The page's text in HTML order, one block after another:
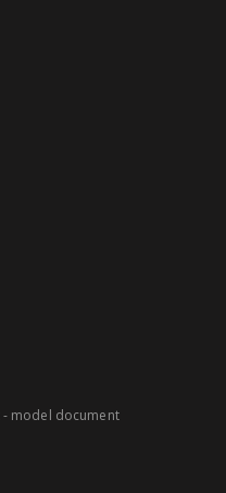
- model document